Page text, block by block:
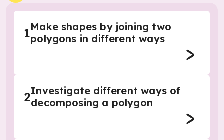
1Make shapes by joining two
polygons in different ways
2Investigate different ways of
decomposing a polygon